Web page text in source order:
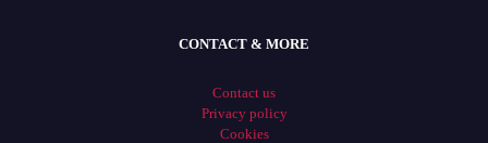
CONTACT & MORE
Contact us
Privacy policy
Cookies